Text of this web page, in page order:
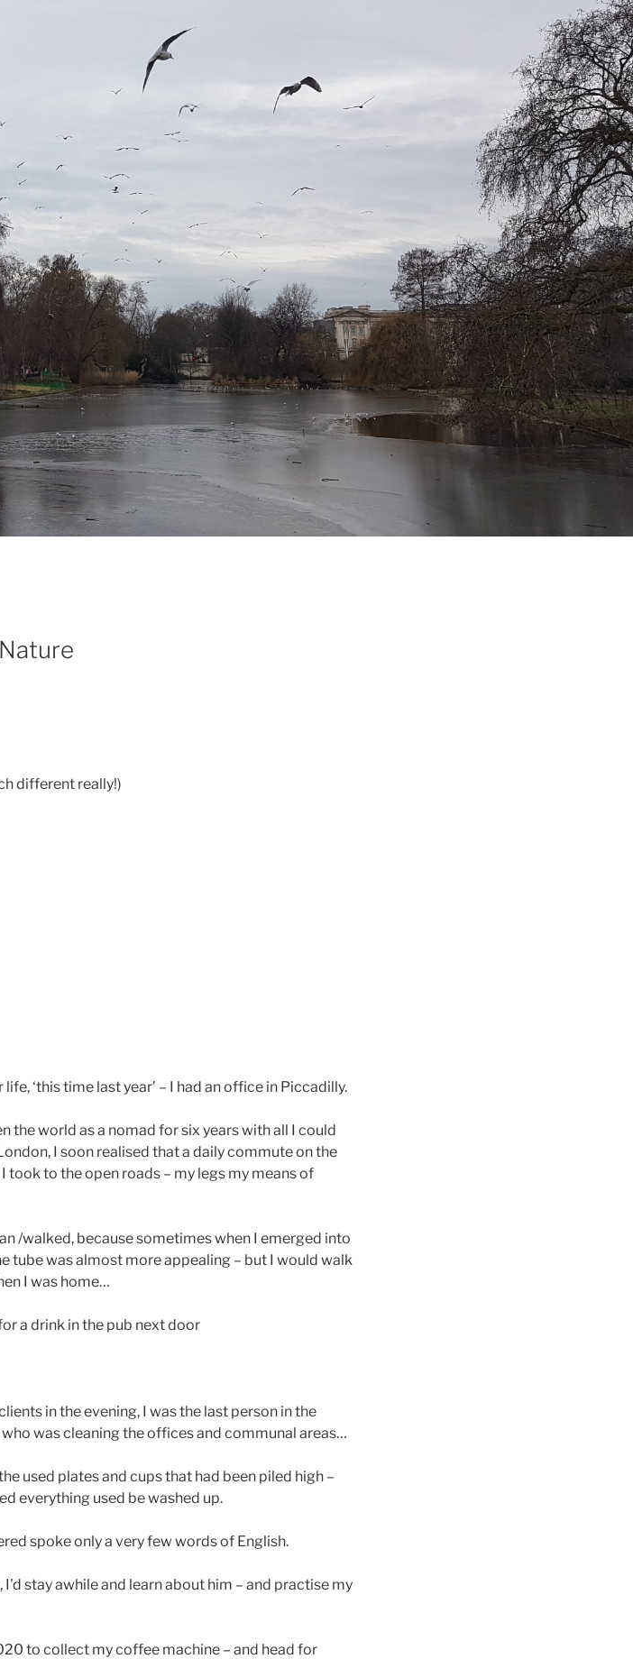
different really!)
‘this time last year’ – I had an office in Piccadilly.
world as a nomad for six years with all I could
I soon realised that a daily commute on the
took to the open roads – my legs my means of
/walked, because sometimes when I emerged into
tube was almost more appealing – but I would walk
I was home…
a drink in the pub next door
in the evening, I was the last person in the
was cleaning the offices and communal areas…
used plates and cups that had been piled high –
everything used be washed up.
spoke only a very few words of English.
stay awhile and learn about him – and practise my
to collect my coffee machine – and head for